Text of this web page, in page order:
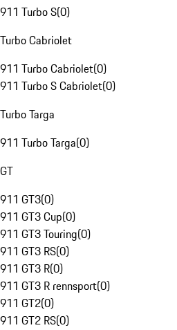
911 Turbo S(0)
Turbo Cabriolet
911 Turbo Cabriolet(0)
911 Turbo S Cabriolet(0)
Turbo Targa
911 Turbo Targa(0)
GT
911 GT3(0)
911 GT3 Cup(0)
911 GT3 Touring(0)
911 GT3 RS(0)
911 GT3 R(0)
911 GT3 R rennsport(0)
911 GT2(0)
911 GT2 RS(0)